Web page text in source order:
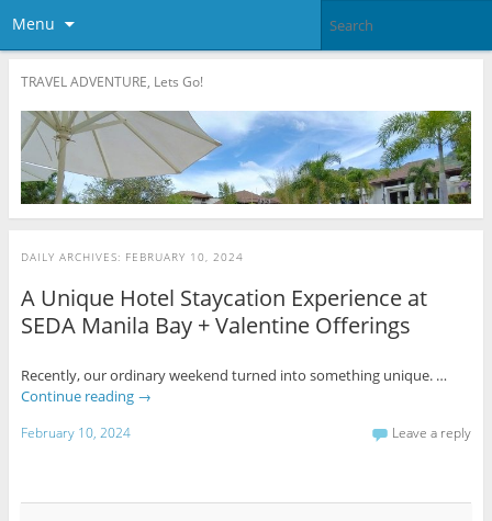
Menu
TRAVEL ADVENTURE, Lets Go!
DAILY ARCHIVES: FEBRUARY 10, 2024
A Unique Hotel Staycation Experience at
SEDA Manila Bay + Valentine Offerings
Recently, our ordinary weekend turned into something unique. …
Continue reading →
February 10, 2024 Leave a reply